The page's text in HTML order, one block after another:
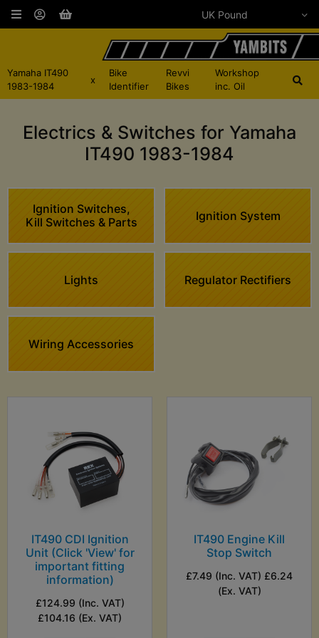
Yamaha IT490
1983-1984
x
Bike
Identifier
Revvi
Bikes
Workshop
inc. Oil
Electrics & Switches for Yamaha
IT490 1983-1984
Ignition Switches,
Kill Switches & Parts
Ignition System
Lights Regulator Rectifiers
Wiring Accessories
IT490 CDI Ignition
Unit (Click 'View' for
important fitting
information)
£124.99 (Inc. VAT)
£104.16 (Ex. VAT)
IT490 Engine Kill
Stop Switch
£7.49 (Inc. VAT) £6.24
(Ex. VAT)